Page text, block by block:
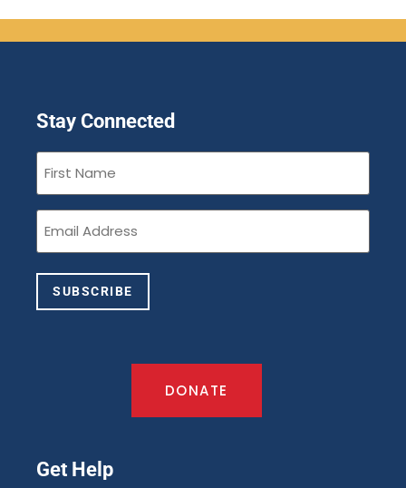
Get Help
Stay Connected
First
Name(Required)
Email(Required)
SUBSCRIBE
DONATE